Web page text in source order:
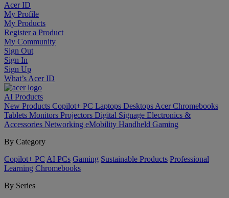
Acer ID
My Profile
My Products
Register a Product
My Community
Sign Out
Sign In
Sign Up
What’s Acer ID
AI Products
New Products Copilot+ PC Laptops Desktops Acer Chromebooks
Tablets Monitors Projectors Digital Signage Electronics &
Accessories Networking eMobility Handheld Gaming
By Category
Copilot+ PC AI PCs Gaming Sustainable Products Professional
Learning Chromebooks
By Series